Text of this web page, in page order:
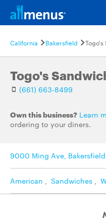
California Bakersfield
Togo's
(661) 663-8499
Own this business? Learn
ordering to your diners.
9000 Ming Ave,
American , Sandwiches ,